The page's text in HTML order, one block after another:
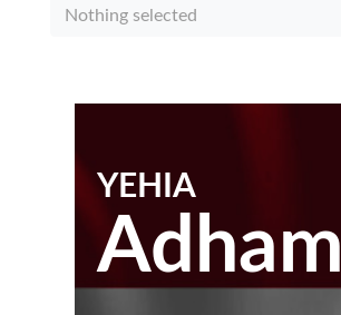
Nothing selected
YEHIA
Adham